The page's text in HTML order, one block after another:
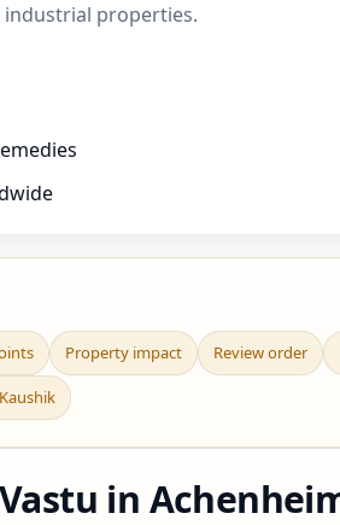
properties.
Property impact Review order
in